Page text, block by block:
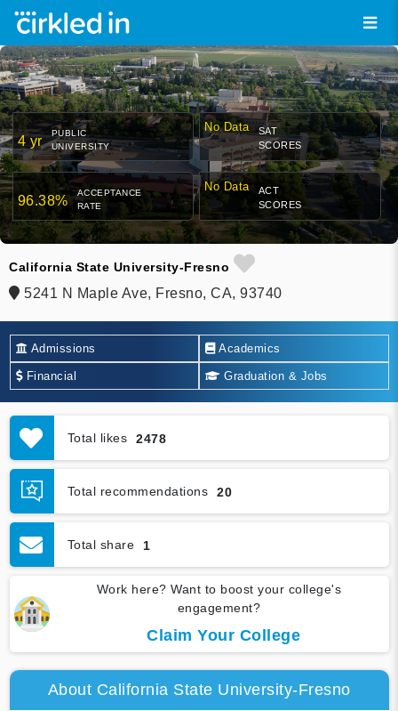
4 yr
PUBLIC
UNIVERSITY
No Data
SAT
SCORES
96.38%
ACCEPTANCE
RATE
No Data
ACT
SCORES
California State University-Fresno
5241 N Maple Ave, Fresno, CA, 93740
Admissions Academics
Financial Graduation & Jobs
Total likes 2478
Total recommendations 20
Total share 1
Work here? Want to boost your college's
engagement?
Claim Your College
About California State University-Fresno